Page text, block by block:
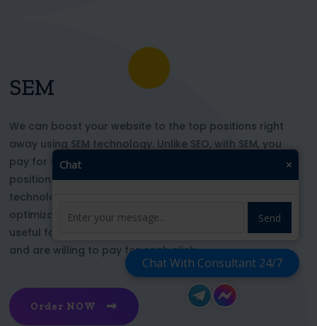
SEM
We can boost your website to the top positions right
away using SEM technology. Unlike SEO, with SEM, you
pay for each click and immediately appear in key
positions for the chosen keywords. With this
technology, your website’s appearance or SEO
optimization does not affect its top ranking. This is
useful for those who want to be at the top right now
and are willing to pay for each click
Order NOW
Chat With Consultant 24/7
Chat ×
Send